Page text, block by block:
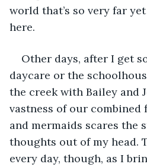
world that’s so very far
here.
Other days, after I get
daycare or the
the creek with Bailey and
vastness of our combined
and mermaids scares the
thoughts out of my head.
every day, though, as I